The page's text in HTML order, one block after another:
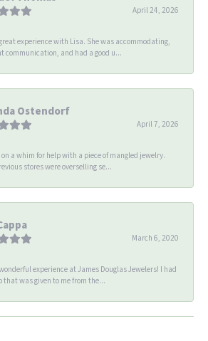
April 24, 2026
experience with Lisa. She was accommodating,
communication, and had a good u...
Ostendorf
April 7, 2026
a whim for help with a piece of mangled jewelry.
stores were overselling se...
March 6, 2020
experience at James Douglas Jewelers! I had
that was given to me from the...